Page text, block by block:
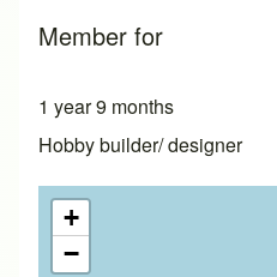
Member for
1 year 9 months
Hobby builder/ designer
+
−